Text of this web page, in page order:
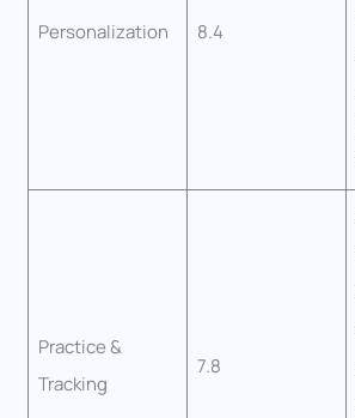
Personalization 8.4
Practice &
Tracking
7.8